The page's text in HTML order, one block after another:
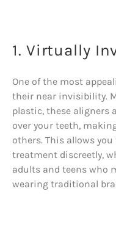
1. Virtually
One of the most
their near invisibility.
plastic, these aligners
over your teeth,
others. This allows
treatment discreetly,
adults and teens who
wearing traditional